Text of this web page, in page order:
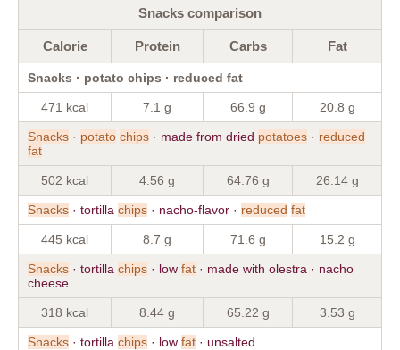
Snacks comparison
Calorie Protein Carbs Fat
Snacks · potato chips · reduced fat
471 kcal 7.1 g 66.9 g 20.8 g
Snacks · potato chips · made from dried potatoes · reduced
fat
502 kcal 4.56 g 64.76 g 26.14 g
Snacks · tortilla chips · nacho-flavor · reduced fat
445 kcal 8.7 g 71.6 g 15.2 g
Snacks · tortilla chips · low fat · made with olestra · nacho
cheese
318 kcal 8.44 g 65.22 g 3.53 g
Snacks · tortilla chips · low fat · unsalted